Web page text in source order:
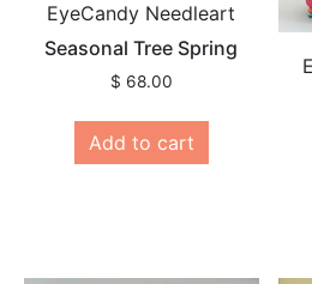
EyeCandy Needleart
Seasonal Tree Spring
$ 68.00
Add to cart